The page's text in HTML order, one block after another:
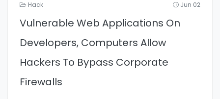
Hack Jun 02
Vulnerable Web Applications On
Developers, Computers Allow
Hackers To Bypass Corporate
Firewalls